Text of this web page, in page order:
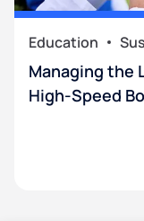
Education
Managing the
High-Speed